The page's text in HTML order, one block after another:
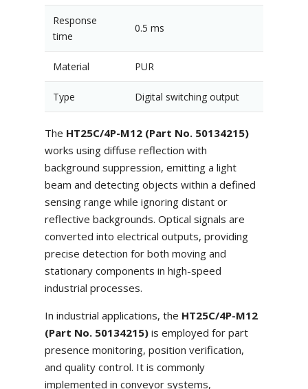
Response
time
0.5 ms
Material PUR
Type Digital switching output
The HT25C/4P-M12 (Part No. 50134215)
works using diffuse reflection with
background suppression, emitting a light
beam and detecting objects within a defined
sensing range while ignoring distant or
reflective backgrounds. Optical signals are
converted into electrical outputs, providing
precise detection for both moving and
stationary components in high-speed
industrial processes.
In industrial applications, the HT25C/4P-M12
(Part No. 50134215)is employed for part
presence monitoring, position verification,
and quality control. It is commonly
implemented in conveyor systems,